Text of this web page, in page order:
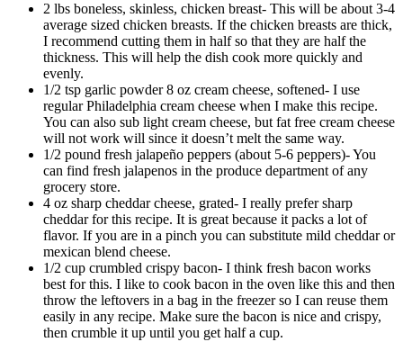
2 lbs boneless, skinless, chicken breast- This will be about 3-4
average sized chicken breasts. If the chicken breasts are thick,
I recommend cutting them in half so that they are half the
thickness. This will help the dish cook more quickly and
evenly.
1/2 tsp garlic powder 8 oz cream cheese, softened- I use
regular Philadelphia cream cheese when I make this recipe.
You can also sub light cream cheese, but fat free cream cheese
will not work will since it doesn’t melt the same way.
1/2 pound fresh jalapeño peppers (about 5-6 peppers)- You
can find fresh jalapenos in the produce department of any
grocery store.
4 oz sharp cheddar cheese, grated- I really prefer sharp
cheddar for this recipe. It is great because it packs a lot of
flavor. If you are in a pinch you can substitute mild cheddar or
mexican blend cheese.
1/2 cup crumbled crispy bacon- I think fresh bacon works
best for this. I like to cook bacon in the oven like this and then
throw the leftovers in a bag in the freezer so I can reuse them
easily in any recipe. Make sure the bacon is nice and crispy,
then crumble it up until you get half a cup.